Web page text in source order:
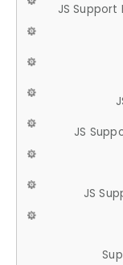
JS Support
JS
JS